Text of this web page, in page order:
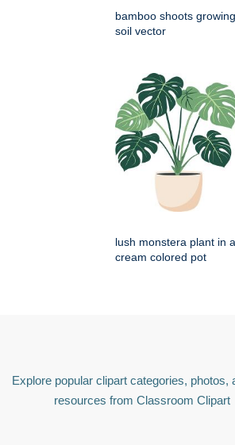
bamboo shoots
soil vector
lush monstera plant in a
cream colored pot
Explore popular clipart categories, photos,
resources from Classroom Clipart